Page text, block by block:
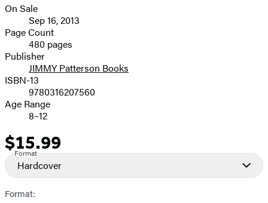
Formats
and
Prices
On Sale
Sep 16, 2013
Page Count
480 pages
Publisher
JIMMY Patterson Books
ISBN-13
9780316207560
Age Range
8–12
Price
$15.99
Format
Hardcover
Format: